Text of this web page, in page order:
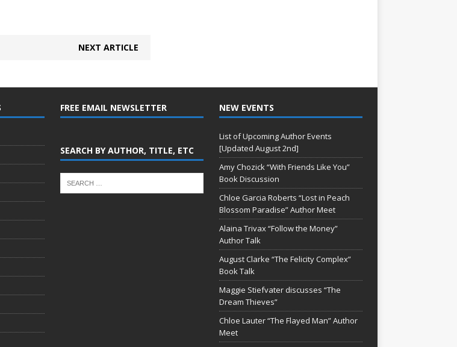
NEXT ARTICLE
FREE EMAIL NEWSLETTER
SEARCH BY AUTHOR, TITLE, ETC
NEW EVENTS
List of Upcoming Author Events
[Updated August 2nd]
Amy Chozick “With Friends Like You”
Book Discussion
Chloe Garcia Roberts “Lost in Peach
Blossom Paradise” Author Meet
Alaina Trivax “Follow the Money”
Author Talk
August Clarke “The Felicity Complex”
Book Talk
Maggie Stiefvater discusses “The
Dream Thieves”
Chloe Lauter “The Flayed Man” Author
Meet